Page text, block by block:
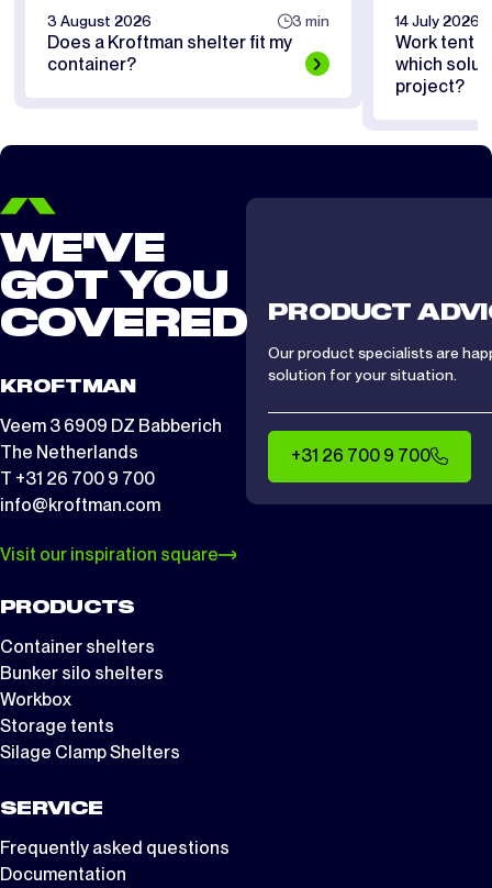
3 August 2026 3 min
Does a Kroftman shelter fit my
container?
14 July 2026
Work tent
which
project?
WE'VE
GOT YOU
COVERED
KROFTMAN
Veem 3 6909 DZ Babberich
The Netherlands
T +31 26 700 9 700
info@kroftman.com
Visit our inspiration square
PRODUCTS
Container shelters
Bunker silo shelters
Workbox
Storage tents
Silage Clamp Shelters
SERVICE
Frequently asked questions
Documentation
PRODUCT
Our product specialists are
solution for your situation.
+31 26 700 9 700